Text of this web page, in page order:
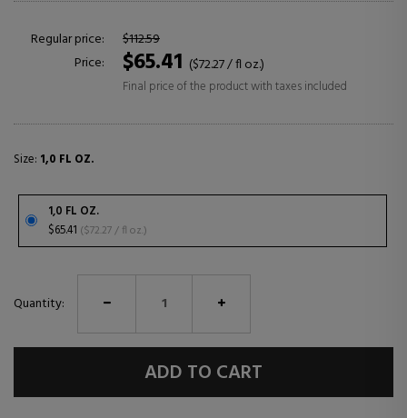
Regular price:
$112.59
Price:
$65.41 ($72.27 / fl oz.)
Final price of the product with taxes included
Size: 1,0 FL OZ.
1,0 FL OZ.
$65.41
($72.27 / fl oz.)
Quantity:
ADD TO CART